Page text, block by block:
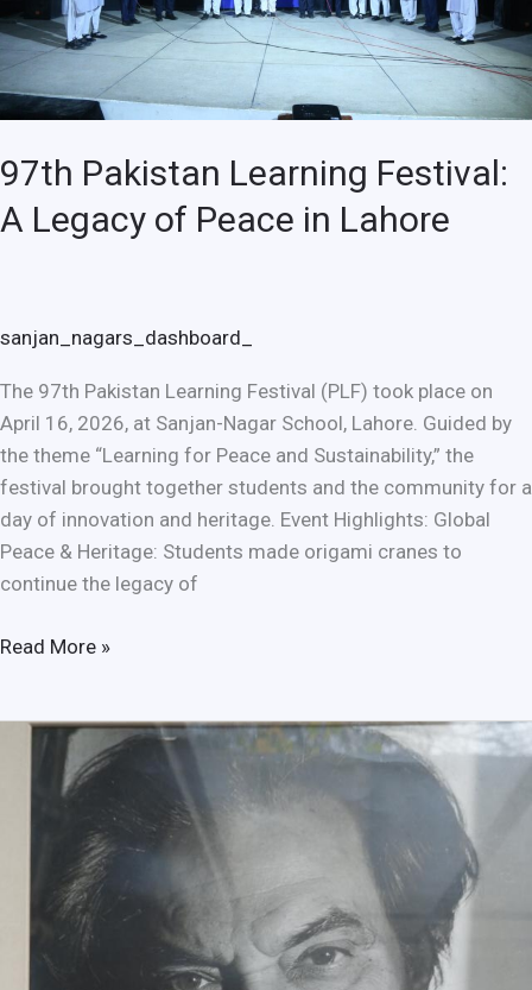
97th Pakistan Learning Festival:
A Legacy of Peace in Lahore
sanjan_nagars_dashboard_
The 97th Pakistan Learning Festival (PLF) took place on
April 16, 2026, at Sanjan-Nagar School, Lahore. Guided by
the theme “Learning for Peace and Sustainability,” the
festival brought together students and the community for a
day of innovation and heritage. Event Highlights: Global
Peace & Heritage: Students made origami cranes to
continue the legacy of
in
Lahore
Read More »